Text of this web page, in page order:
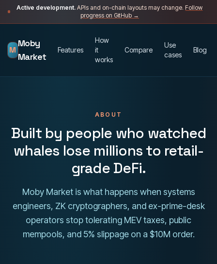
Skip to content
Active development. APIs and on-chain layouts may change. Follow
progress on GitHub →
M
Moby
Market
Features
How
it
works
Compare
Use
cases
Blog
ABOUT
Built by people who watched
whales lose millions to retail-
grade DeFi.
Moby Market is what happens when systems
engineers, ZK cryptographers, and ex-prime-desk
operators stop tolerating MEV taxes, public
mempools, and 5% slippage on a $10M order.